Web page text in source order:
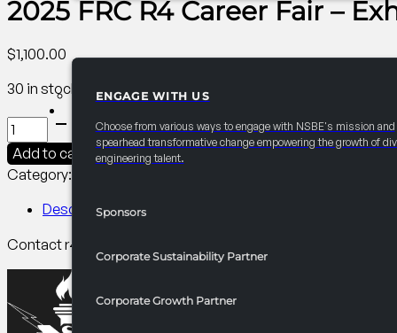
ENGAGE WITH US
Choose from various ways to engage with NSBE's mission and
spearhead transformative change empowering the growth of
engineering talent.
Sponsors
Corporate Sustainability Partner
Corporate Growth Partner
2025 FRC R4 Career Fair –
$1,100.00
30 in stock
2025
FRC
R4
Career
Fair
Exhibitor
Table
quantity
Add to cart
Category:
Description
Contact r4finance@nsbe.org for more information on